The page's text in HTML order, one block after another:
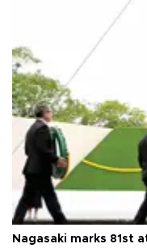
Nagasaki marks 81st